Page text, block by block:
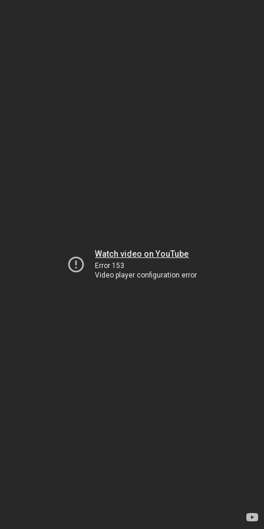
Watch video on YouTube
Error 153
Video player configuration error